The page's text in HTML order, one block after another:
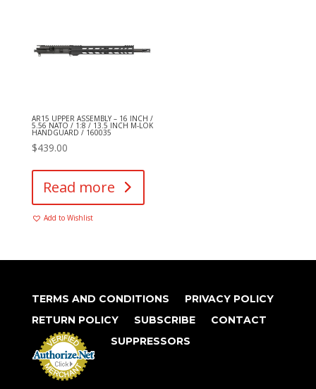
AR15 UPPER ASSEMBLY – 16 INCH /
5.56 NATO / 1:8 / 13.5 INCH M-LOK
HANDGUARD / 160035
$439.00
Read more
Add to Wishlist
TERMS AND CONDITIONS
PRIVACY POLICY
RETURN POLICY
SUBSCRIBE
CONTACT
SUPPRESSORS